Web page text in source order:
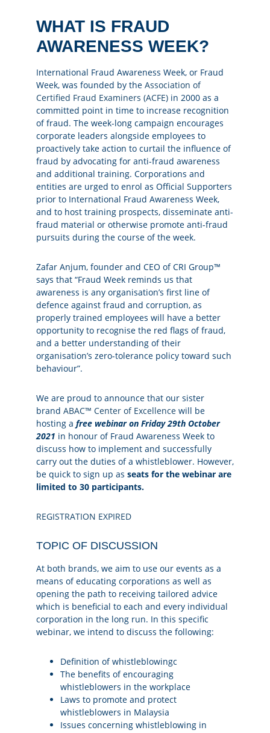
WHAT IS FRAUD
AWARENESS WEEK?
International Fraud Awareness Week, or Fraud
Week, was founded by the Association of
Certified Fraud Examiners (ACFE) in 2000 as a
committed point in time to increase recognition
of fraud. The week-long campaign encourages
corporate leaders alongside employees to
proactively take action to curtail the influence of
fraud by advocating for anti-fraud awareness
and additional training. Corporations and
entities are urged to enrol as Official Supporters
prior to International Fraud Awareness Week,
and to host training prospects, disseminate anti-
fraud material or otherwise promote anti-fraud
pursuits during the course of the week.
Zafar Anjum, founder and CEO of CRI Group™
says that “Fraud Week reminds us that
awareness is any organisation’s first line of
defence against fraud and corruption, as
properly trained employees will have a better
opportunity to recognise the red flags of fraud,
and a better understanding of their
organisation’s zero-tolerance policy toward such
behaviour”.
We are proud to announce that our sister
brand ABAC™ Center of Excellence will be
hosting a free webinar on Friday 29th October
2021 in honour of Fraud Awareness Week to
discuss how to implement and successfully
carry out the duties of a whistleblower. However,
be quick to sign up as seats for the webinar are
limited to 30 participants.
REGISTRATION EXPIRED
TOPIC OF DISCUSSION
At both brands, we aim to use our events as a
means of educating corporations as well as
opening the path to receiving tailored advice
which is beneficial to each and every individual
corporation in the long run. In this specific
webinar, we intend to discuss the following:
Definition of whistleblowingc
The benefits of encouraging
whistleblowers in the workplace
Laws to promote and protect
whistleblowers in Malaysia
Issues concerning whistleblowing in